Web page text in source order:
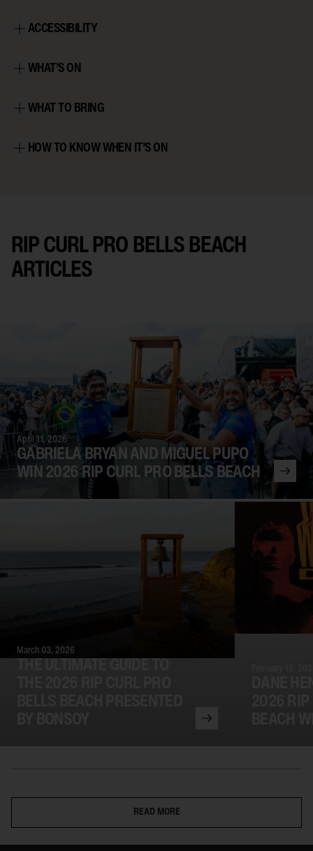
ACCESSIBILITY
WHAT’S ON
WHAT TO BRING
HOW TO KNOW WHEN IT’S ON
RIP CURL PRO BELLS BEACH
ARTICLES
April 11, 2026
GABRIELA BRYAN AND MIGUEL PUPO
WIN 2026 RIP CURL PRO BELLS BEACH
March 03, 2026
READ MORE